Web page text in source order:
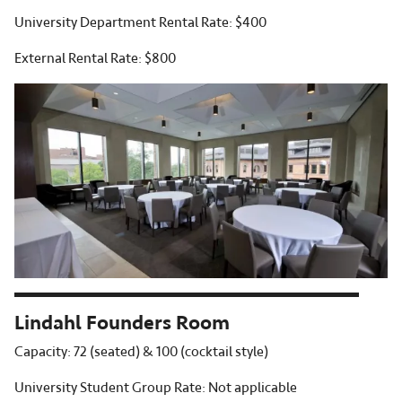
University Department Rental Rate: $400
External Rental Rate: $800
Lindahl Founders Room
Capacity: 72 (seated) & 100 (cocktail style)
University Student Group Rate: Not applicable